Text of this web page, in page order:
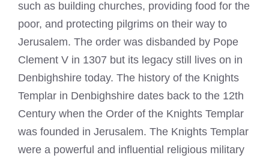
such as building churches, providing food for the
poor, and protecting pilgrims on their way to
Jerusalem. The order was disbanded by Pope
Clement V in 1307 but its legacy still lives on in
Denbighshire today. The history of the Knights
Templar in Denbighshire dates back to the 12th
Century when the Order of the Knights Templar
was founded in Jerusalem. The Knights Templar
were a powerful and influential religious military